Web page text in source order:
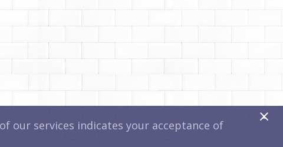
our services indicates your acceptance of
x